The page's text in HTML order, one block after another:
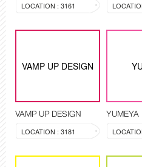
LOCATION : 3161
VAMP UP DESIGN
VAMP UP DESIGN
LOCATION : 3181
YUMEYA